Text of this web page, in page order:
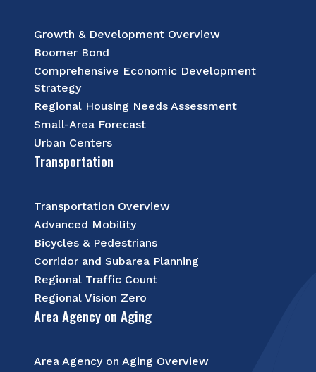
Growth & Development Overview
Boomer Bond
Comprehensive Economic Development
Strategy
Regional Housing Needs Assessment
Small-Area Forecast
Urban Centers
Transportation
Transportation Overview
Advanced Mobility
Bicycles & Pedestrians
Corridor and Subarea Planning
Regional Traffic Count
Regional Vision Zero
Area Agency on Aging
Area Agency on Aging Overview